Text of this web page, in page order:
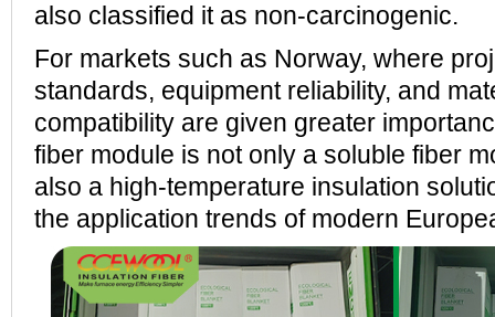
also classified it as non-carcinogenic.
For markets such as Norway, where
standards, equipment reliability, and
compatibility are given greater
fiber module is not only a soluble fiber
also a high-temperature insulation
the application trends of modern